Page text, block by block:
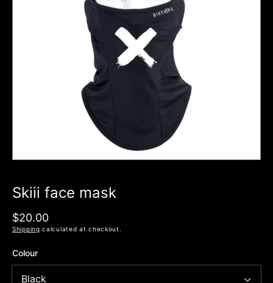
Open
media
1
Skiii face mask
Regular
price
$20.00
Shipping calculated at checkout.
Colour